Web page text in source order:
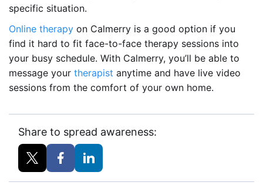
specific situation.
Online therapy on Calmerry is a good option if you
find it hard to fit face-to-face therapy sessions into
your busy schedule. With Calmerry, you’ll be able to
message your therapist anytime and have live video
sessions from the comfort of your own home.
Share to spread awareness: